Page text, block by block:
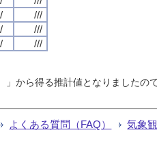
///
///
///
から得る推計値となりましたの
よくある質問（FAQ） 気象